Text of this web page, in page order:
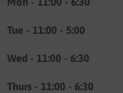
Tue - 11:00 - 5:00
Wed - 11:00 - 6:30
Thurs - 11:00 - 6:30